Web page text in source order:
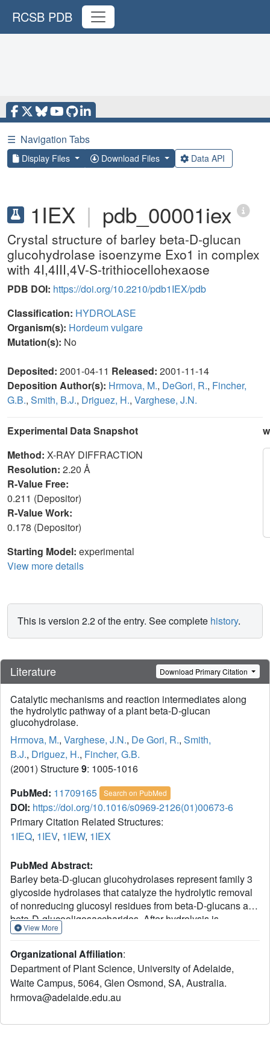
RCSB PDB
☰ Navigation Tabs
Display Files Download Files Data API
1IEX | pdb_00001iex
Crystal structure of barley beta-D-glucan
glucohydrolase isoenzyme Exo1 in complex
with 4I,4III,4V-S-trithiocellohexaose
PDB DOI: https://doi.org/10.2210/pdb1IEX/pdb
Classification: HYDROLASE
Organism(s): Hordeum vulgare
Mutation(s): No
Deposited: 2001-04-11 Released: 2001-11-14
Deposition Author(s): Hrmova, M., DeGori, R., Fincher,
G.B., Smith, B.J., Driguez, H., Varghese, J.N.
Experimental Data Snapshot
Method: X-RAY DIFFRACTION
Resolution: 2.20 Å
R-Value Free:
0.211 (Depositor)
R-Value Work:
0.178 (Depositor)
Starting Model: experimental
View more details
This is version 2.2 of the entry. See complete history.
Literature Download Primary Citation
Catalytic mechanisms and reaction intermediates along
the hydrolytic pathway of a plant beta-D-glucan
glucohydrolase.
Hrmova, M., Varghese, J.N., De Gori, R., Smith,
B.J., Driguez, H., Fincher, G.B.
(2001) Structure9: 1005-1016
PubMed: 11709165 Search on PubMed
DOI: https://doi.org/10.1016/s0969-2126(01)00673-6
Primary Citation Related Structures:
1IEQ, 1IEV, 1IEW, 1IEX
PubMed Abstract:
Barley beta-D-glucan glucohydrolases represent family 3
glycoside hydrolases that catalyze the hydrolytic removal
of nonreducing glucosyl residues from beta-D-glucans and
beta-D-glucooligosaccharides. After hydrolysis is
completed, glucose remains bound in the active site.
deoxy-2-fluoro-beta-D-glucopyranoside are diffused into
enzyme crystals, they displace the bound glucose and
form covalent glycosyl-enzyme complexes through the
Odelta1 of D285, which is thereby identified as the
analog, 4(I), 4(III), 4(V)-S-trithiocellohexaose, also diffuses
View More
Organizational Affiliation:
Department of Plant Science, University of Adelaide,
Waite Campus, 5064, Glen Osmond, SA, Australia.
hrmova@adelaide.edu.au